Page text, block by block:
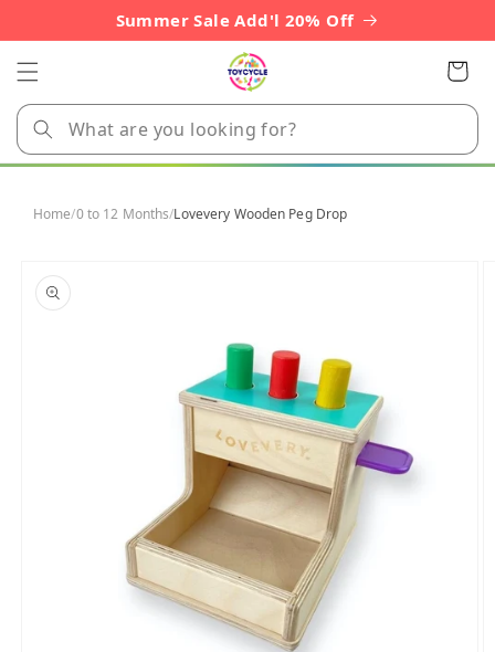
Summer Sale Add'l 20% Off
Cart
Home/0 to 12 Months/Lovevery Wooden Peg Drop
product
information